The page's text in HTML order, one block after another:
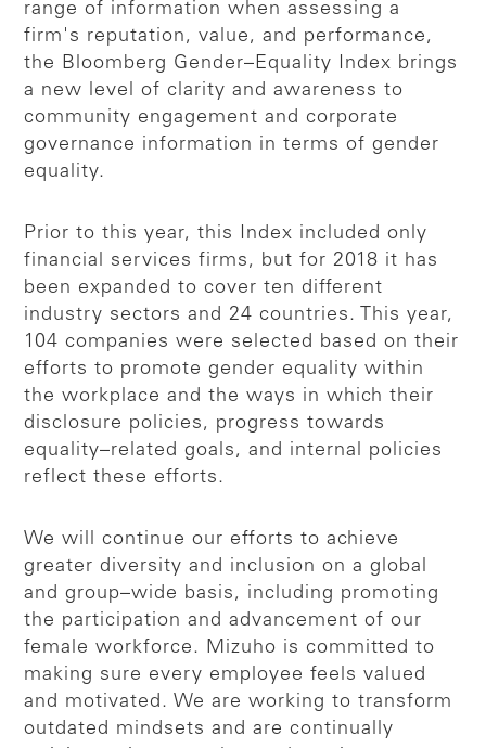
range of information when assessing a
firm's reputation, value, and performance,
the Bloomberg Gender–Equality Index brings
a new level of clarity and awareness to
community engagement and corporate
governance information in terms of gender
equality.
Prior to this year, this Index included only
financial services firms, but for 2018 it has
been expanded to cover ten different
industry sectors and 24 countries. This year,
104 companies were selected based on their
efforts to promote gender equality within
the workplace and the ways in which their
disclosure policies, progress towards
equality–related goals, and internal policies
reflect these efforts.
We will continue our efforts to achieve
greater diversity and inclusion on a global
and group–wide basis, including promoting
the participation and advancement of our
female workforce. Mizuho is committed to
making sure every employee feels valued
and motivated. We are working to transform
outdated mindsets and are continually